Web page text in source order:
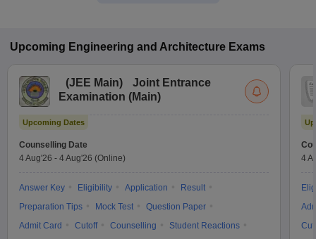
Upcoming Engineering and Architecture Exams
(JEE Main)
Joint Entrance
Examination (Main)
Upcoming Dates
Counselling Date
4 Aug'26 - 4 Aug'26 (Online)
Answer Key Eligibility Application
Result
Preparation Tips
Mock Test
Question Paper
Admit Card
Cutoff Counselling
Student Reactions
4